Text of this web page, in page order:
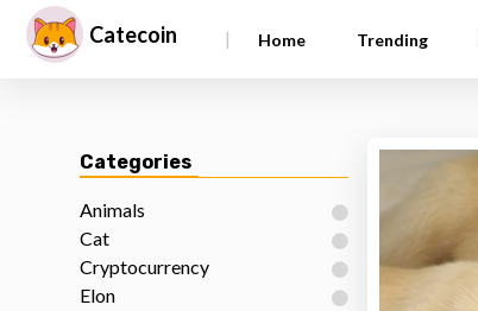
Catecoin | Home Trending
Categories
Animals
Cat
Cryptocurrency
Elon